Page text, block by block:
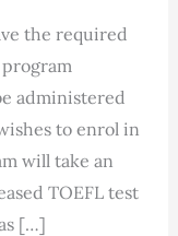
the required
administered
to enrol in
will take an
TOEFL test
[…]